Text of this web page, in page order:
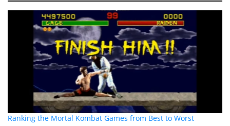
Ranking the Mortal Kombat Games from Best to Worst